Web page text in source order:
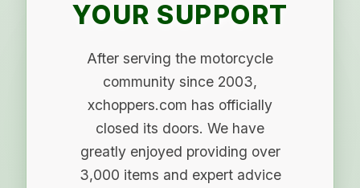
YOUR SUPPORT
After serving the motorcycle
community since 2003,
xchoppers.com has officially
closed its doors. We have
greatly enjoyed providing over
3,000 items and expert advice